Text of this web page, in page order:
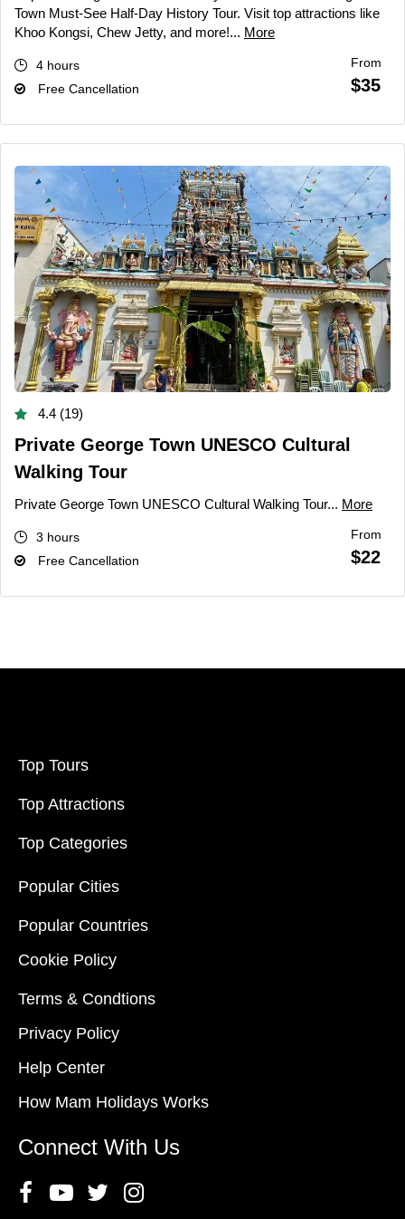
Town Must-See Half-Day History Tour. Visit top attractions like
Khoo Kongsi, Chew Jetty, and more!... More
4 hours
Free Cancellation
From
$35
4.4 (19)
Private George Town UNESCO Cultural
Walking Tour
Private George Town UNESCO Cultural Walking Tour... More
3 hours
Free Cancellation
From
$22
Top Tours
Top Attractions
Top Categories
Popular Cities
Popular Countries
Cookie Policy
Terms & Condtions
Privacy Policy
Help Center
How Mam Holidays Works
Connect With Us